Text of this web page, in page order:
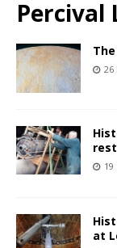
Percival
26
at